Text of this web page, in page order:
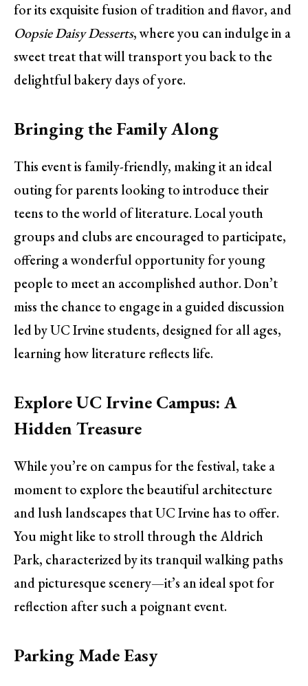
for its exquisite fusion of tradition and flavor, and
Oopsie Daisy Desserts, where you can indulge in a
sweet treat that will transport you back to the
delightful bakery days of yore.
Bringing the Family Along
This event is family-friendly, making it an ideal
outing for parents looking to introduce their
teens to the world of literature. Local youth
groups and clubs are encouraged to participate,
offering a wonderful opportunity for young
people to meet an accomplished author. Don’t
miss the chance to engage in a guided discussion
led by UC Irvine students, designed for all ages,
learning how literature reflects life.
Explore UC Irvine Campus: A
Hidden Treasure
While you’re on campus for the festival, take a
moment to explore the beautiful architecture
and lush landscapes that UC Irvine has to offer.
You might like to stroll through the Aldrich
Park, characterized by its tranquil walking paths
and picturesque scenery—it’s an ideal spot for
reflection after such a poignant event.
Parking Made Easy